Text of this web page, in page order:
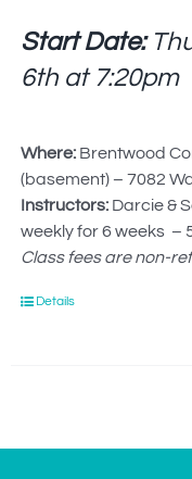
Start Date:
6th at 7:20pm
Where:Brentwood
(basement) – 7082
Instructors: Darcie &
weekly for 6 weeks –
Class fees are non-
Details